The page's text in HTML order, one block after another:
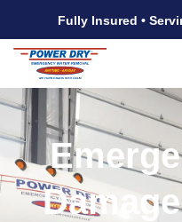
Fully Insured •